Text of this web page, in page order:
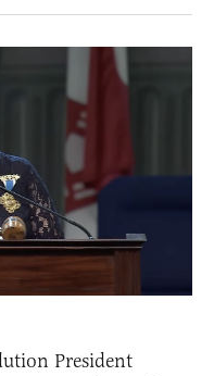
President